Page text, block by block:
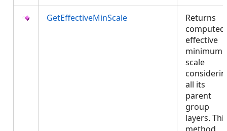
GetEffectiveMinScale
Returns
computed
effective
minimum
scale
all its
parent
group
layers.